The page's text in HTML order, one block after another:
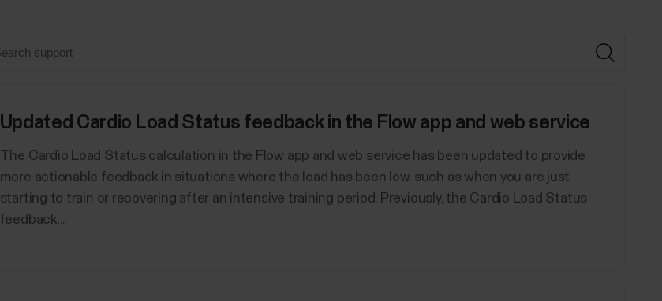
Updated Cardio Load Status feedback in the Flow app and web service
The Cardio Load Status calculation in the Flow app and web service has been updated to provide
more actionable feedback in situations where the load has been low, such as when you are just
starting to train or recovering after an intensive training period. Previously, the Cardio Load Status
feedback...